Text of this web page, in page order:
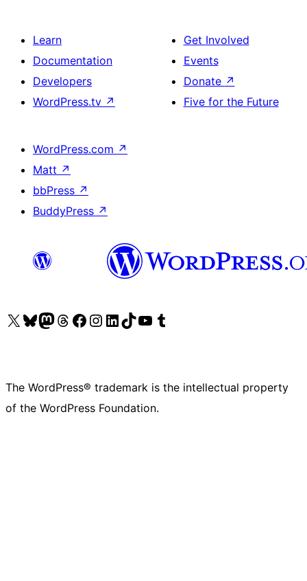
Learn
Documentation
Developers
WordPress.tv ↗
Get Involved
Events
Donate ↗
Five for the Future
WordPress.com ↗
Matt ↗
bbPress ↗
BuddyPress ↗
Visit our X (formerly Twitter) account
Visit our Bluesky account
Visit our Mastodon account
Visit our Threads account
Visit our Facebook page
Visit our Instagram account
Visit our LinkedIn account
Visit our TikTok account
Visit our YouTube channel
Visit our Tumblr account
The WordPress® trademark is the intellectual property
of the WordPress Foundation.